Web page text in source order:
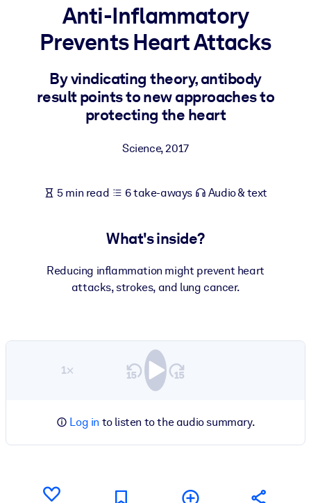
BY SYSTEM
For LMS/LXP
Bring bite-sized, verified knowledge into your LMS/LXP for
learning results.
For Corporate Libraries
Fuel your AI systems with reliable, structured knowledge to
Anti-Inflammatory
Prevents Heart Attacks
By vindicating theory, antibody
result points to new approaches to
protecting the heart
Science,2017
5 min read 6 take-aways Audio & text
What's inside?
Reducing inflammation might prevent heart
attacks, strokes, and lung cancer.
1×
Log in to listen to the audio summary.